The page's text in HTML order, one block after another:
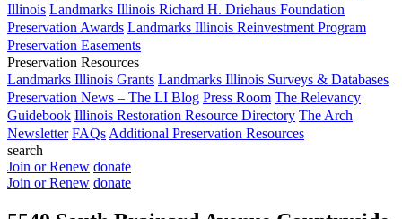
Illinois Landmarks Illinois Richard H. Driehaus Foundation
Preservation Awards Landmarks Illinois Reinvestment Program
Preservation Easements
Preservation Resources
Landmarks Illinois Grants Landmarks Illinois Surveys & Databases
Preservation News – The LI Blog Press Room The Relevancy
Guidebook Illinois Restoration Resource Directory The Arch
Newsletter FAQs Additional Preservation Resources
search
Join or Renew donate
Join or Renew donate